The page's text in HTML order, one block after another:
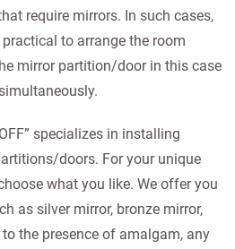
require mirrors. In such cases,
to arrange the room
mirror partition/door in this case
specializes in installing
doors. For your unique
what you like. We offer you
as silver mirror, bronze mirror,
the presence of amalgam, any